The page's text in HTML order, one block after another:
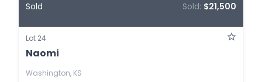
Sold Sold: $21,500
Lot 24
Naomi
Washington, KS